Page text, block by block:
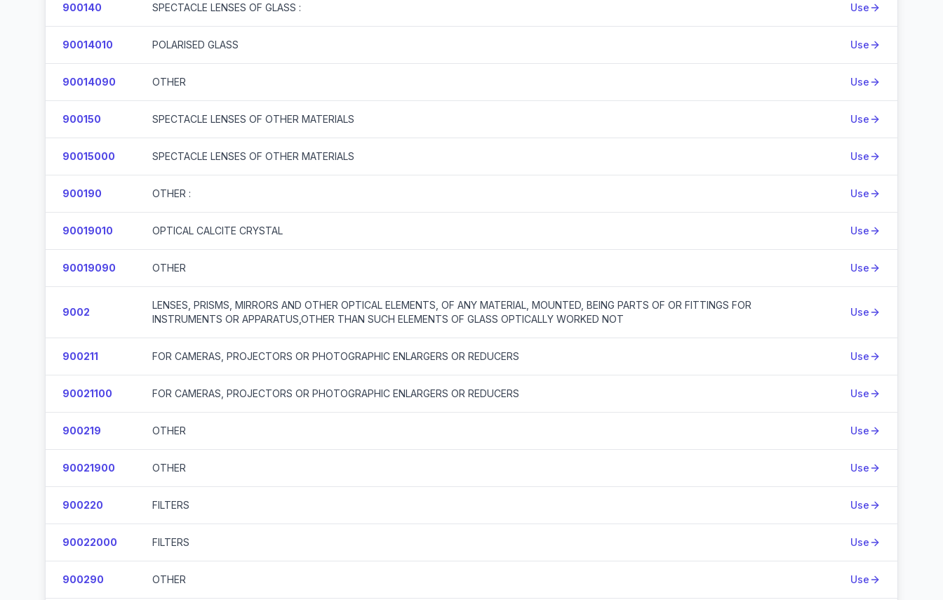
900140 SPECTACLE LENSES OF GLASS : Use
90014010 POLARISED GLASS Use
90014090 OTHER Use
900150 SPECTACLE LENSES OF OTHER MATERIALS Use
90015000 SPECTACLE LENSES OF OTHER MATERIALS Use
900190 OTHER : Use
90019010 OPTICAL CALCITE CRYSTAL Use
90019090 OTHER Use
9002
LENSES, PRISMS, MIRRORS AND OTHER OPTICAL ELEMENTS, OF ANY MATERIAL, MOUNTED, BEING PARTS OF OR FITTINGS FOR
INSTRUMENTS OR APPARATUS,OTHER THAN SUCH ELEMENTS OF GLASS OPTICALLY WORKED NOT
Use
900211 FOR CAMERAS, PROJECTORS OR PHOTOGRAPHIC ENLARGERS OR REDUCERS Use
90021100 FOR CAMERAS, PROJECTORS OR PHOTOGRAPHIC ENLARGERS OR REDUCERS Use
900219 OTHER Use
90021900 OTHER Use
900220 FILTERS Use
90022000 FILTERS Use
900290 OTHER Use